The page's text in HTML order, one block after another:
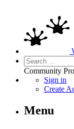
Search
for:
Community
Sign in
Create
Menu